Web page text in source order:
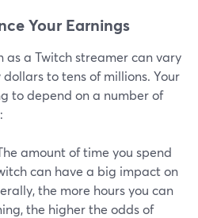
Your Earnings
as a Twitch streamer can vary
to tens of millions. Your
to depend on a number of
amount of time you spend
can have a big impact on
the more hours you can
the higher the odds of